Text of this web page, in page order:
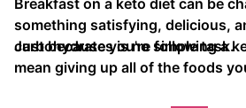
something satisfying, delicious,
carbohydrates is no simple task.
Just because you're following a
mean giving up all of the foods